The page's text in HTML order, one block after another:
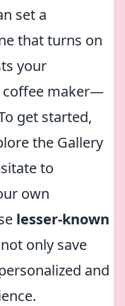
set a
that turns on
your
coffee maker—
get started,
the Gallery
to
own
lesser-known
only save
and